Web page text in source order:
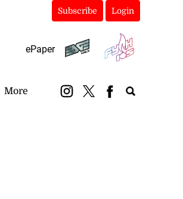
Subscribe Login
ePaper
More